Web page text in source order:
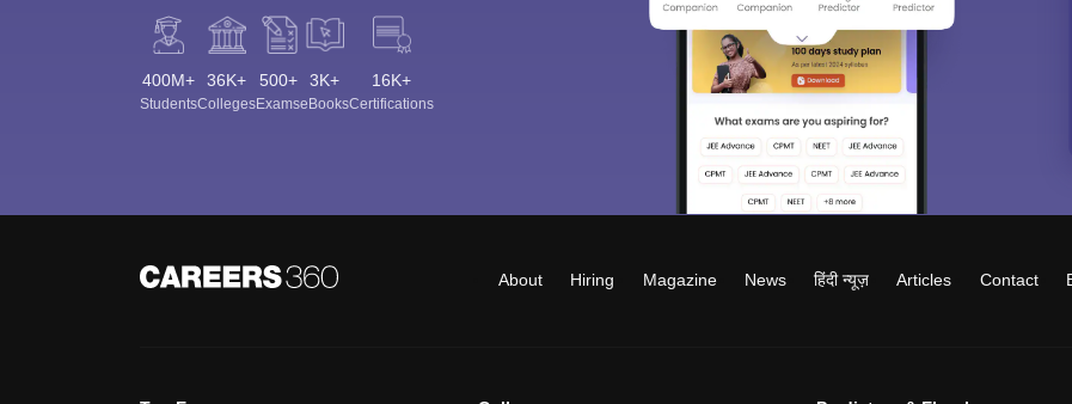
400M+
Students
36K+
Colleges
500+
Exams
3K+
eBooks
16K+
Certifications
About Hiring Magazine News हिंदी न्यूज़ Articles Contact